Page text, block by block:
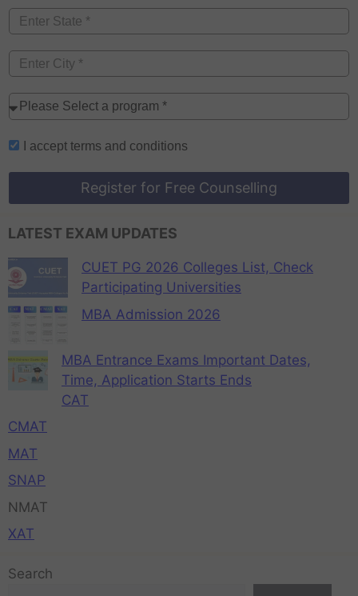
I accept terms and conditions
Register for Free Counselling
LATEST EXAM UPDATES
CUET PG 2026 Colleges List, Check
Participating Universities
MBA Admission 2026
MBA Entrance Exams Important Dates,
Time, Application Starts Ends
CAT
CMAT
MAT
SNAP
NMAT
XAT
Search